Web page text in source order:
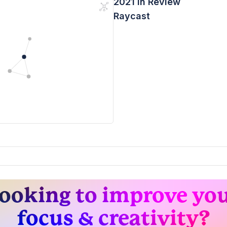
Raycast
to improve
focus & creativity?